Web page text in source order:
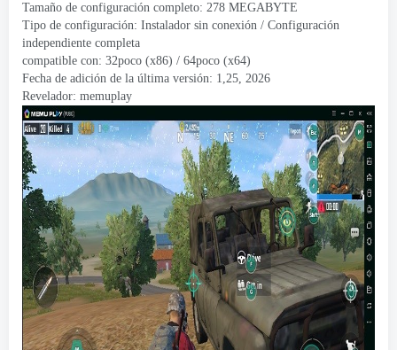
Tamaño de configuración completo: 278 MEGABYTE
Tipo de configuración: Instalador sin conexión / Configuración
independiente completa
compatible con: 32poco (x86) / 64poco (x64)
Fecha de adición de la última versión: 1,25, 2026
Revelador: memuplay